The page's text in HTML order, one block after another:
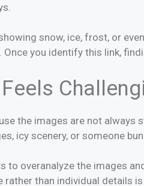
snow, ice, frost, or
you identify this link,
the images are not
icy scenery, or someone
to overanalyze the images
than individual details